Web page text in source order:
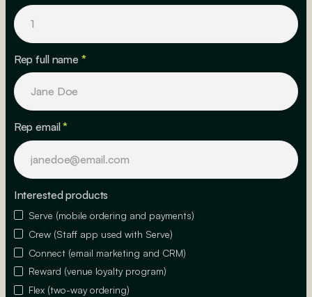
Rep full name *
Rep email*
Interested products
Serve (mobile ordering and payments)
Crew (Staff app used with Serve)
Connect (email marketing and CRM)
Reward (venue loyalty program)
Flex (two-way ordering)